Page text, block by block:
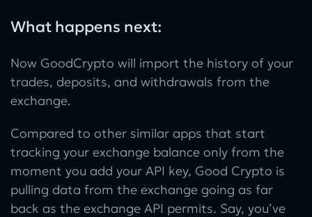
What happens next:
Now GoodCrypto will import the history of your
trades, deposits, and withdrawals from the
exchange.
Compared to other similar apps that start
tracking your exchange balance only from the
moment you add your API key, Good Crypto is
pulling data from the exchange going as far
back as the exchange API permits. Say, you’ve